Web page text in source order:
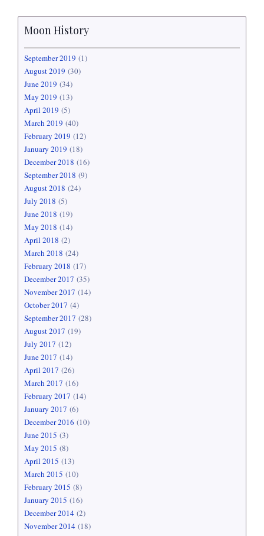
Moon History
September 2019 (1)
August 2019 (30)
June 2019 (34)
May 2019 (13)
April 2019 (5)
March 2019 (40)
February 2019 (12)
January 2019 (18)
December 2018 (16)
September 2018 (9)
August 2018 (24)
July 2018 (5)
June 2018 (19)
May 2018 (14)
April 2018 (2)
March 2018 (24)
February 2018 (17)
December 2017 (35)
November 2017 (14)
October 2017 (4)
September 2017 (28)
August 2017 (19)
July 2017 (12)
June 2017 (14)
April 2017 (26)
March 2017 (16)
February 2017 (14)
January 2017 (6)
December 2016 (10)
June 2015 (3)
May 2015 (8)
April 2015 (13)
March 2015 (10)
February 2015 (8)
January 2015 (16)
December 2014 (2)
November 2014 (18)